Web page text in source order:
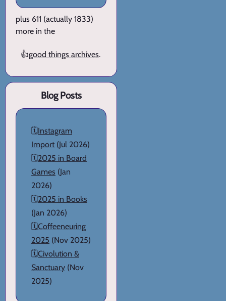
plus 611 (actually 1833)
more in the
👍good things archives.
Blog Posts
🗓️Instagram
Import (Jul 2026)
🗓️2025 in Board
Games (Jan
2026)
🗓️2025 in Books
(Jan 2026)
🗓️Coffeeneuring
2025 (Nov 2025)
🗓️Civolution &
Sanctuary (Nov
2025)